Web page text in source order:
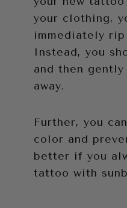
your clothing,
immediately
Instead, you
and then
away.
Further, you
color and
better if you
tattoo with